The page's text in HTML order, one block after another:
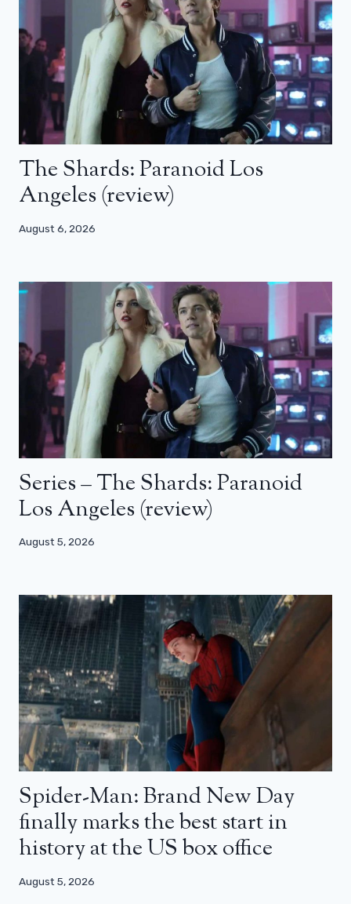
The Shards: Paranoid Los
Angeles (review)
August 6, 2026
Series – The Shards: Paranoid
Los Angeles (review)
August 5, 2026
Spider-Man: Brand New Day
finally marks the best start in
history at the US box office
August 5, 2026